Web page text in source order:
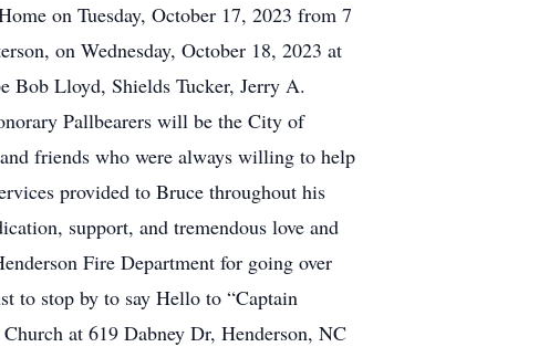
on Tuesday, October 17, 2023 from 7
on Wednesday, October 18, 2023 at
Bob Lloyd, Shields Tucker, Jerry A.
Pallbearers will be the City of
friends who were always willing to help
provided to Bruce throughout his
support, and tremendous love and
Fire Department for going over
to stop by to say Hello to “Captain
at 619 Dabney Dr, Henderson, NC